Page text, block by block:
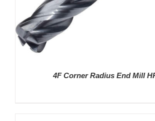
4F Corner Radius End Mill